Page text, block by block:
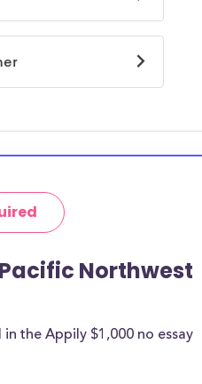
Northwest
the Appily $1,000 no essay